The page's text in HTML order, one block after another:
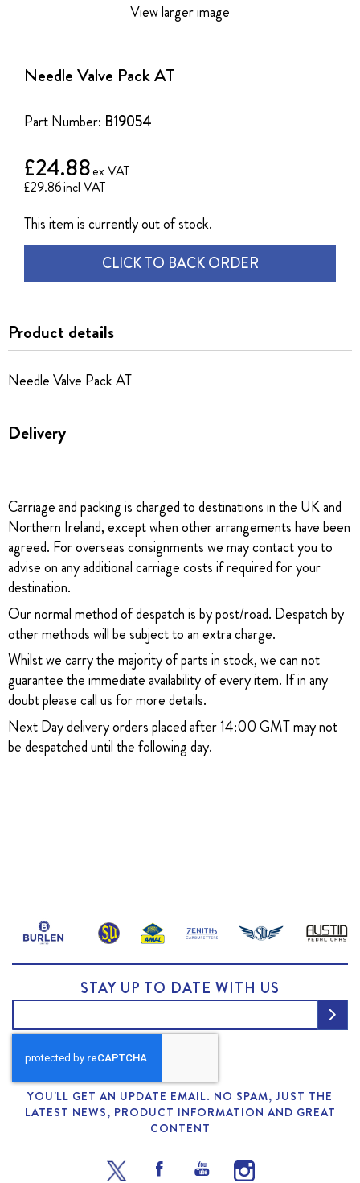
Needle Valve Pack AT
Part Number: B19054
£29.86
£24.88
This item is currently out of stock.
CLICK TO BACK ORDER
View larger image
Product details
Needle Valve Pack AT
Delivery
Carriage and packing is charged to destinations in the UK and
Northern Ireland, except when other arrangements have been
agreed. For overseas consignments we may contact you to
advise on any additional carriage costs if required for your
destination.
Our normal method of despatch is by post/road. Despatch by
other methods will be subject to an extra charge.
Whilst we carry the majority of parts in stock, we can not
guarantee the immediate availability of every item. If in any
doubt please call us for more details.
Next Day delivery orders placed after 14:00 GMT may not
be despatched until the following day.
STAY UP TO DATE WITH US
YOU'LL GET AN UPDATE EMAIL. NO SPAM, JUST THE
LATEST NEWS, PRODUCT INFORMATION AND GREAT
CONTENT